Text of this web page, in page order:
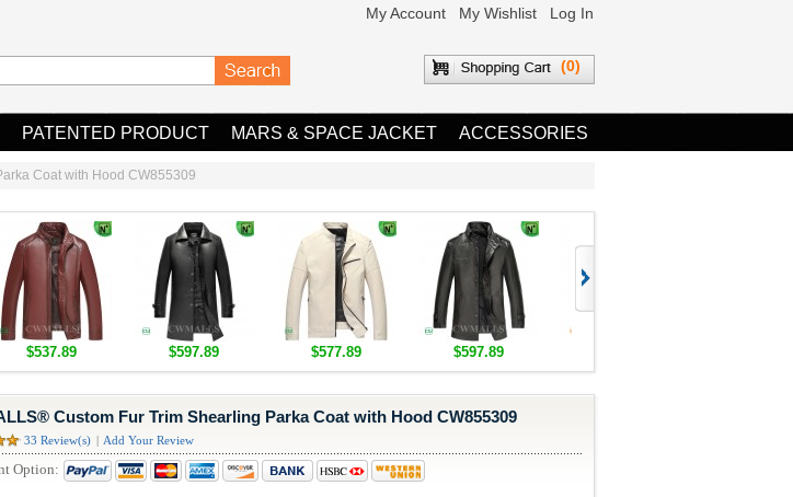
My Account My Wishlist Log In
(0)
PATENTED PRODUCT MARS & SPACE JACKET ACCESSORIES
Coat with Hood CW855309
$537.89 $597.89 $577.89 $597.89
Custom Fur Trim Shearling Parka Coat with Hood CW855309
33 Review(s) Add Your Review
Option: